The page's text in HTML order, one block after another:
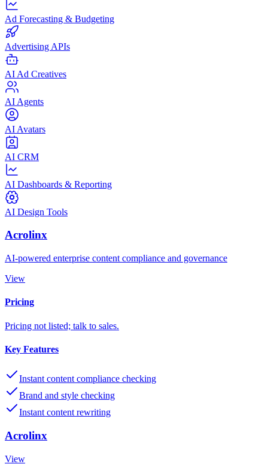
Ad Forecasting & Budgeting
Advertising APIs
AI Ad Creatives
AI Agents
AI Avatars
AI CRM
AI Dashboards & Reporting
AI Design Tools
Acrolinx
AI-powered enterprise content compliance and governance
View
Pricing
Pricing not listed; talk to sales.
Key Features
Instant content compliance checking
Brand and style checking
Instant content rewriting
Acrolinx
View